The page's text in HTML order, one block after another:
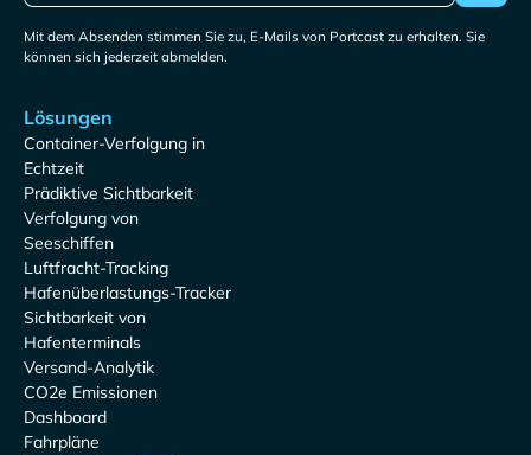
Mit dem Absenden stimmen Sie zu, E-Mails von Portcast zu erhalten. Sie
können sich jederzeit abmelden.
Lösungen
Container-Verfolgung in
Echtzeit
Prädiktive Sichtbarkeit
Verfolgung von
Seeschiffen
Luftfracht-Tracking
Hafenüberlastungs-Tracker
Sichtbarkeit von
Hafenterminals
Versand-Analytik
CO2e Emissionen
Dashboard
Fahrpläne